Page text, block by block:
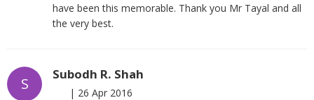
have been this memorable. Thank you Mr Tayal and all
the very best.
S
Subodh R. Shah
| 26 Apr 2016